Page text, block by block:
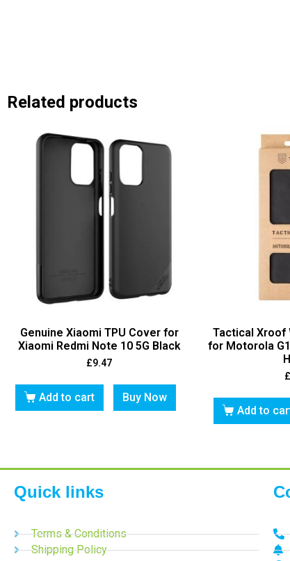
Related products
Genuine Xiaomi TPU Cover for
Xiaomi Redmi Note 10 5G Black
£9.47
Add to cart Buy Now
Tactical Xroof
for Motorola
£
Add to
Quick links
Terms & Conditions
Shipping Policy